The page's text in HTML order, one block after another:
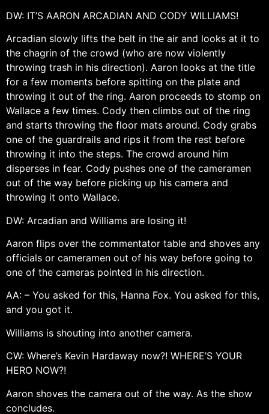
DW: IT’S AARON ARCADIAN AND CODY WILLIAMS!
Arcadian slowly lifts the belt in the air and looks at it to
the chagrin of the crowd (who are now violently
throwing trash in his direction). Aaron looks at the title
for a few moments before spitting on the plate and
throwing it out of the ring. Aaron proceeds to stomp on
Wallace a few times. Cody then climbs out of the ring
and starts throwing the floor mats around. Cody grabs
one of the guardrails and rips it from the rest before
throwing it into the steps. The crowd around him
disperses in fear. Cody pushes one of the cameramen
out of the way before picking up his camera and
throwing it onto Wallace.
DW: Arcadian and Williams are losing it!
Aaron flips over the commentator table and shoves any
officials or cameramen out of his way before going to
one of the cameras pointed in his direction.
AA: – You asked for this, Hanna Fox. You asked for this,
and you got it.
Williams is shouting into another camera.
CW: Where’s Kevin Hardaway now?! WHERE’S YOUR
HERO NOW?!
Aaron shoves the camera out of the way. As the show
concludes.